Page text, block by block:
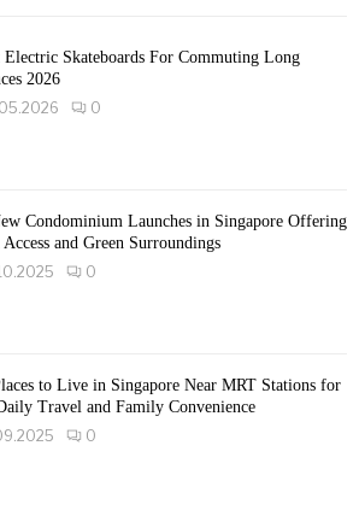
Electric Skateboards For Commuting Long
2026
0
Condominium Launches in Singapore Offering
and Green Surroundings
0
to Live in Singapore Near MRT Stations for
Travel and Family Convenience
0